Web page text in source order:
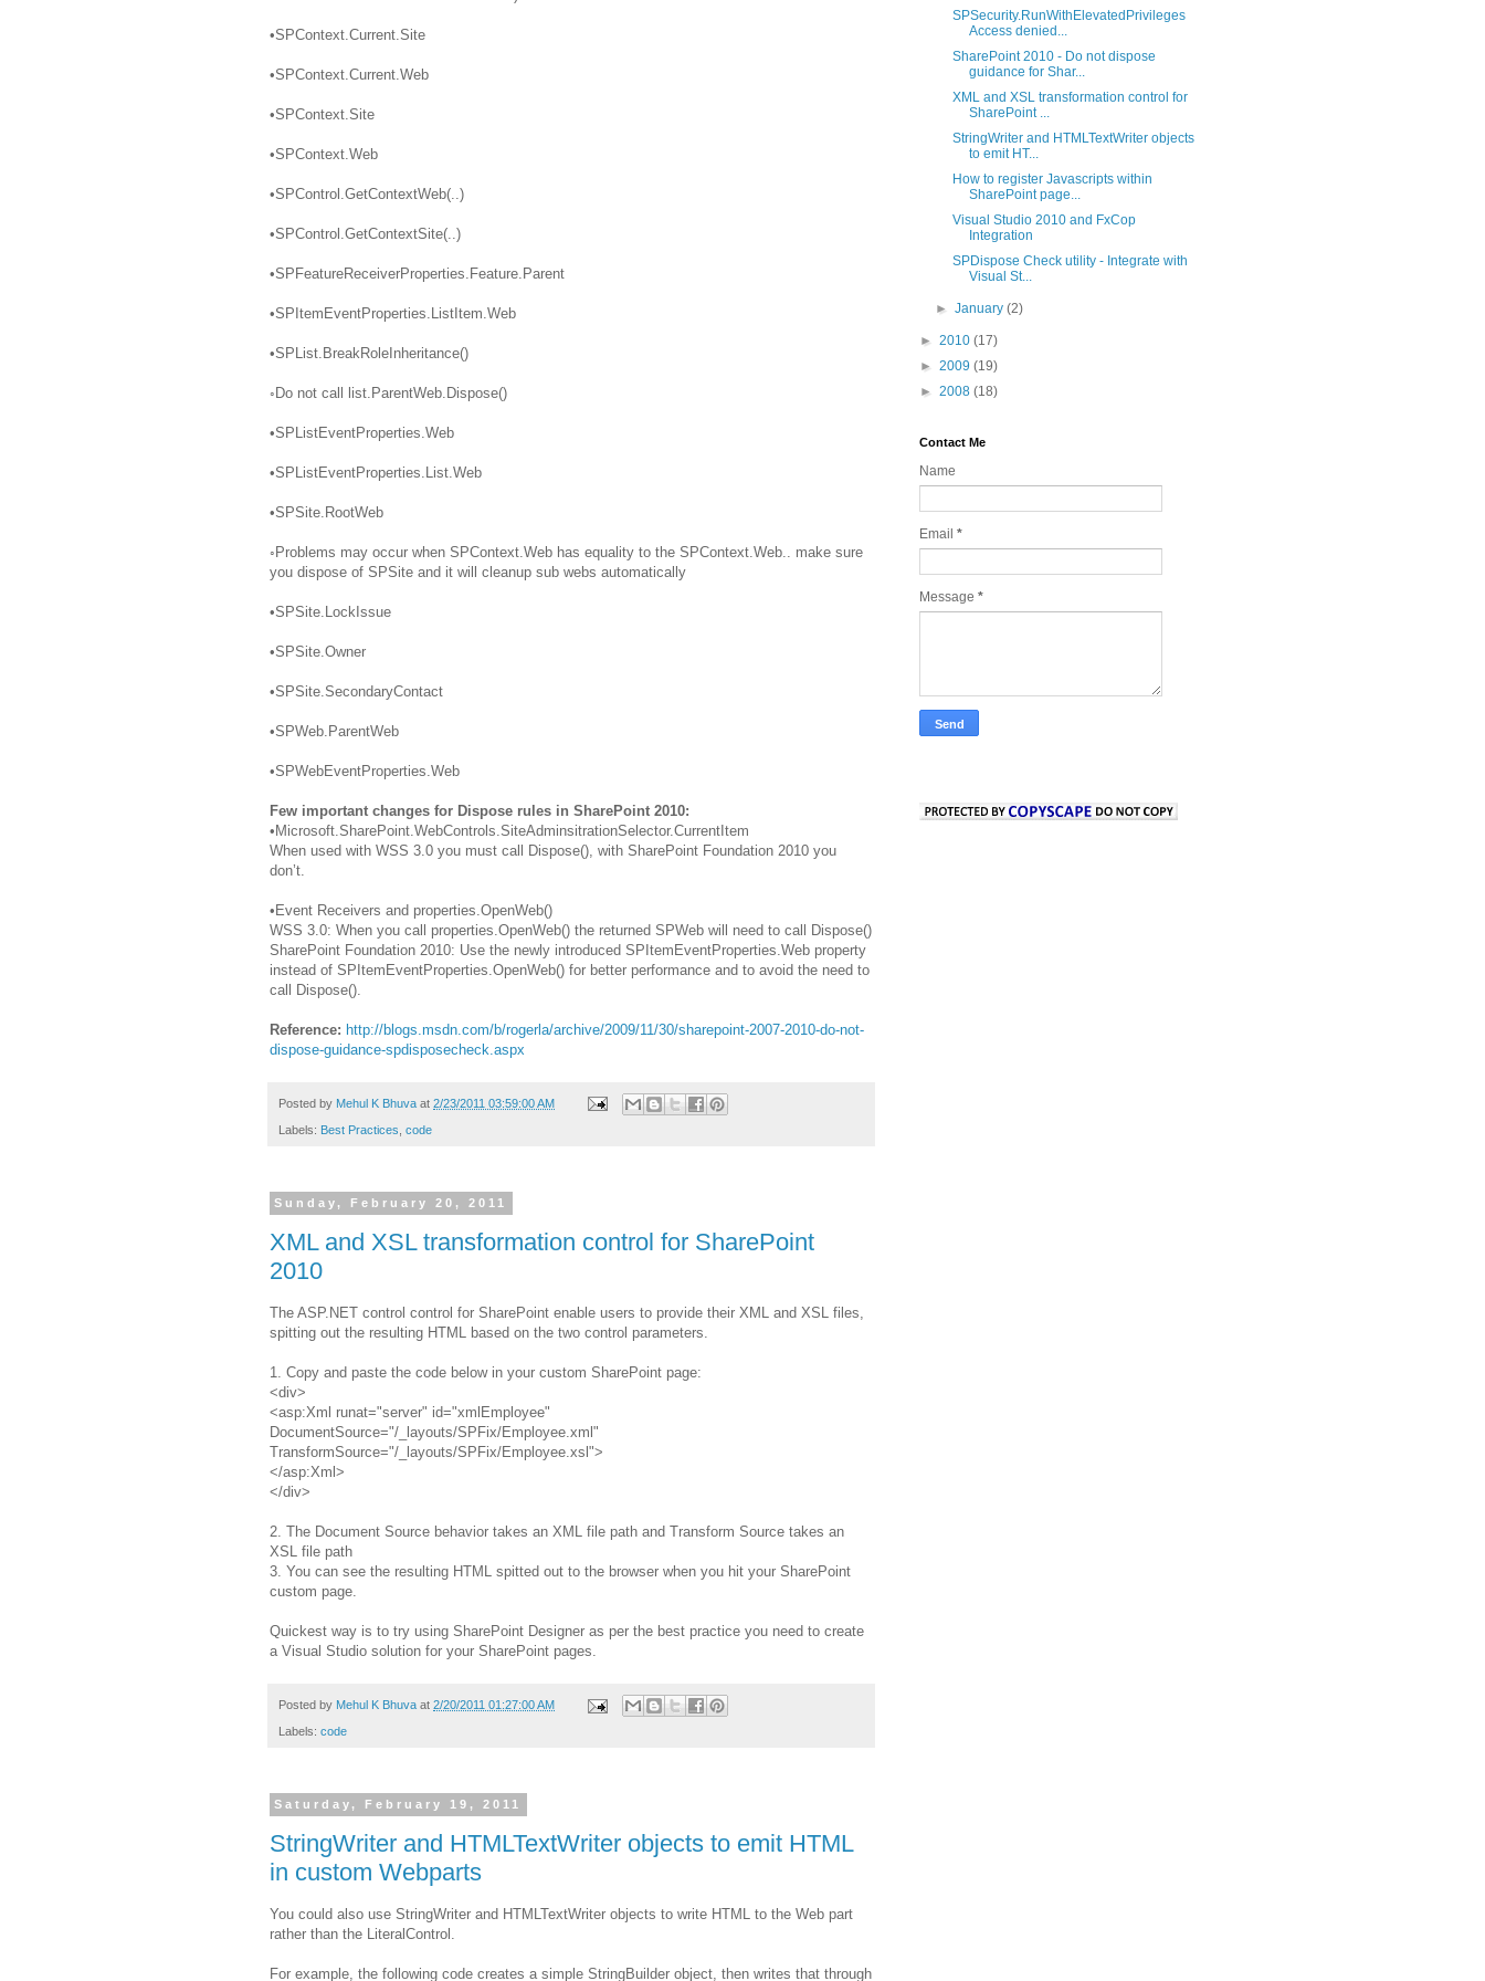
•SPContext.Current.Site
•SPContext.Current.Web
•SPContext.Site
•SPContext.Web
•SPControl.GetContextWeb(..)
•SPControl.GetContextSite(..)
•SPFeatureReceiverProperties.Feature.Parent
•SPItemEventProperties.ListItem.Web
•SPList.BreakRoleInheritance()
◦Do not call list.ParentWeb.Dispose()
•SPListEventProperties.Web
•SPListEventProperties.List.Web
•SPSite.RootWeb
◦Problems may occur when SPContext.Web has equality to the SPContext.Web.. make sure
you dispose of SPSite and it will cleanup sub webs automatically
•SPSite.LockIssue
•SPSite.Owner
•SPSite.SecondaryContact
•SPWeb.ParentWeb
•SPWebEventProperties.Web
Few important changes for Dispose rules in SharePoint 2010:
•Microsoft.SharePoint.WebControls.SiteAdminsitrationSelector.CurrentItem
When used with WSS 3.0 you must call Dispose(), with SharePoint Foundation 2010 you
don’t.
•Event Receivers and properties.OpenWeb()
WSS 3.0: When you call properties.OpenWeb() the returned SPWeb will need to call Dispose()
SharePoint Foundation 2010: Use the newly introduced SPItemEventProperties.Web property
instead of SPItemEventProperties.OpenWeb() for better performance and to avoid the need to
call Dispose().
Reference: http://blogs.msdn.com/b/rogerla/archive/2009/11/30/sharepoint-2007-2010-do-not-
dispose-guidance-spdisposecheck.aspx
Posted by Mehul K Bhuva at 2/23/2011 03:59:00 AM
Labels: Best Practices code
Sunday, February 20, 2011
XML and XSL transformation control for SharePoint
2010
The ASP.NET control control for SharePoint enable users to provide their XML and XSL files,
spitting out the resulting HTML based on the two control parameters.
1. Copy and paste the code below in your custom SharePoint page:
<div>
<asp:Xml runat="server" id="xmlEmployee"
DocumentSource="/_layouts/SPFix/Employee.xml"
TransformSource="/_layouts/SPFix/Employee.xsl">
</asp:Xml>
</div>
2. The Document Source behavior takes an XML file path and Transform Source takes an
XSL file path
3. You can see the resulting HTML spitted out to the browser when you hit your SharePoint
custom page.
Quickest way is to try using SharePoint Designer as per the best practice you need to create
a Visual Studio solution for your SharePoint pages.
Posted by Mehul K Bhuva at 2/20/2011 01:27:00 AM
Labels: code
Saturday, February 19, 2011
StringWriter and HTMLTextWriter objects to emit HTML
in custom Webparts
You could also use StringWriter and HTMLTextWriter objects to write HTML to the Web part
rather than the LiteralControl.
For example, the following code creates a simple StringBuilder object, then writes that through
SPSecurity.RunWithElevatedPrivileges
Access denied...
SharePoint 2010 - Do not dispose
guidance for Shar...
XML and XSL transformation control for
SharePoint ...
StringWriter and HTMLTextWriter objects
to emit HT...
How to register Javascripts within
SharePoint page...
Visual Studio 2010 and FxCop
Integration
SPDispose Check utility - Integrate with
Visual St...
►January(2)
► 2010 (17)
► 2009 (19)
► 2008 (18)
Contact Me
Name
Email *
Message *